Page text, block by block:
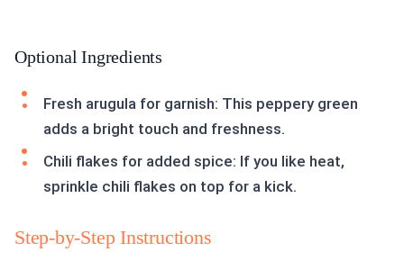
Optional Ingredients
Fresh arugula for garnish: This peppery green
adds a bright touch and freshness.
Chili flakes for added spice: If you like heat,
sprinkle chili flakes on top for a kick.
Step-by-Step Instructions